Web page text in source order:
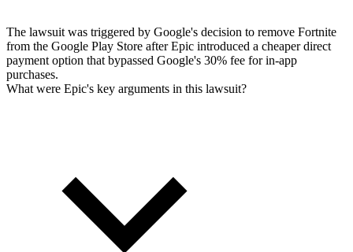
The lawsuit was triggered by Google's decision to remove Fortnite
from the Google Play Store after Epic introduced a cheaper direct
payment option that bypassed Google's 30% fee for in-app
purchases.
What were Epic's key arguments in this lawsuit?